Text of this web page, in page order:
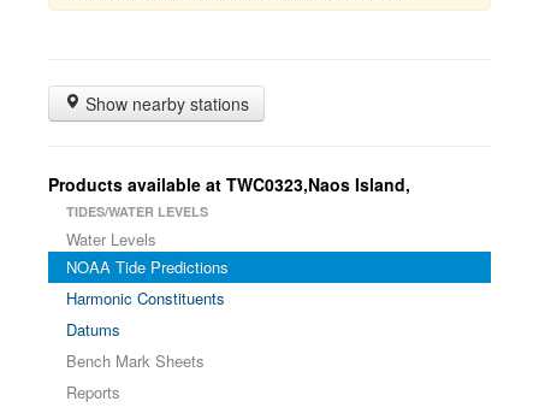
Show nearby stations
Products available at TWC0323,Naos Island,
TIDES/WATER LEVELS
Water Levels
NOAA Tide Predictions
Harmonic Constituents
Datums
Bench Mark Sheets
Reports